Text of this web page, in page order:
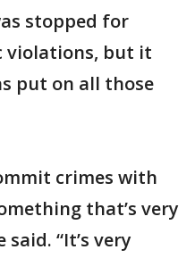
stopped for
but it
put on all those
crimes with
that’s very
“It’s very